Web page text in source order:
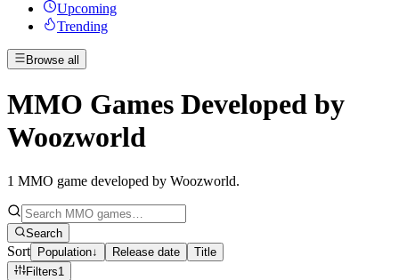
Upcoming
Trending
Browse all
MMO Games Developed by
Woozworld
1 MMO game developed by Woozworld.
Search
Sort Population↓ Release date
Title
Filters1